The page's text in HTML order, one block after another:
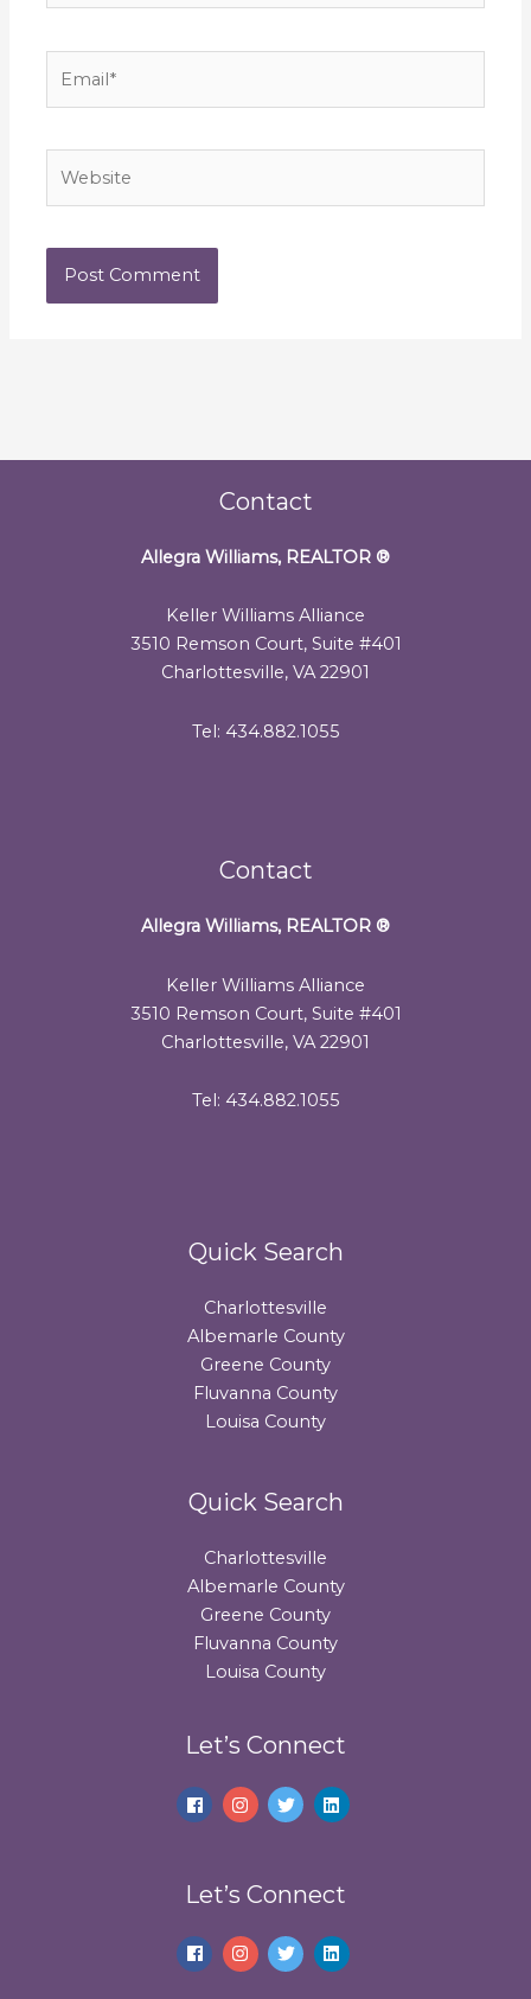
Contact
Allegra Williams, REALTOR ®
Keller Williams Alliance
3510 Remson Court, Suite #401
Charlottesville, VA 22901
Tel: 434.882.1055
Contact
Allegra Williams, REALTOR ®
Keller Williams Alliance
3510 Remson Court, Suite #401
Charlottesville, VA 22901
Tel: 434.882.1055
Quick Search
Charlottesville
Albemarle County
Greene County
Fluvanna County
Louisa County
Quick Search
Charlottesville
Albemarle County
Greene County
Fluvanna County
Louisa County
Let’s Connect
Let’s Connect